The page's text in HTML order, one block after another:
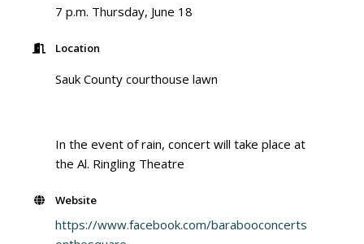
7 p.m. Thursday, June 18
Location
Sauk County courthouse lawn
In the event of rain, concert will take place at
the Al. Ringling Theatre
Website
https://www.facebook.com/barabooconcerts